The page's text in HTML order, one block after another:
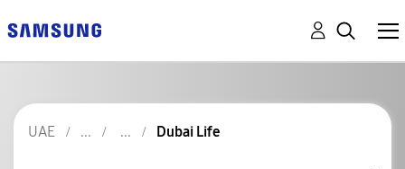
UAE Dubai Life